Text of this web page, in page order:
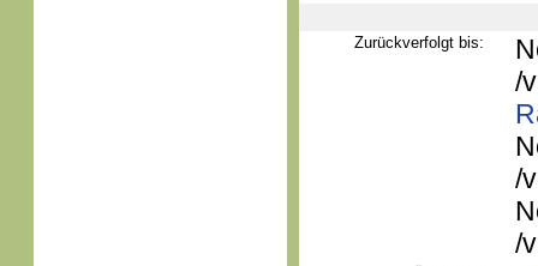
Zurückverfolgt bis:
/
/
/